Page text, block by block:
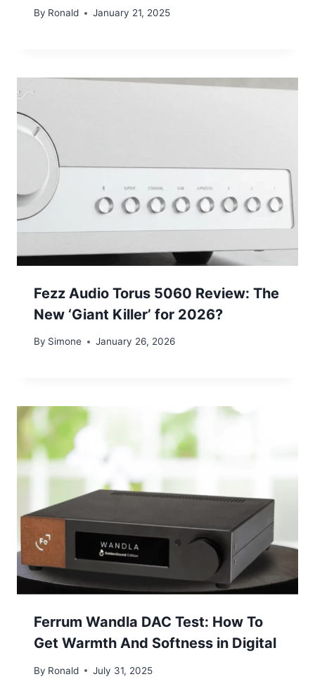
By Ronald January 21, 2025
Fezz Audio Torus 5060 Review: The
New ‘Giant Killer’ for 2026?
By Simone January 26, 2026
Ferrum Wandla DAC Test: How To
Get Warmth And Softness in Digital
By Ronald July 31, 2025